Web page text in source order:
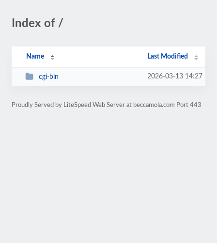
Index of /
Name Last Modified
cgi-bin 2026-03-13 14:27
Proudly Served by LiteSpeed Web Server at beccamola.com Port 443